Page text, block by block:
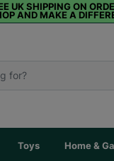
UK SHIPPING ON
AND MAKE A
Toys Home &